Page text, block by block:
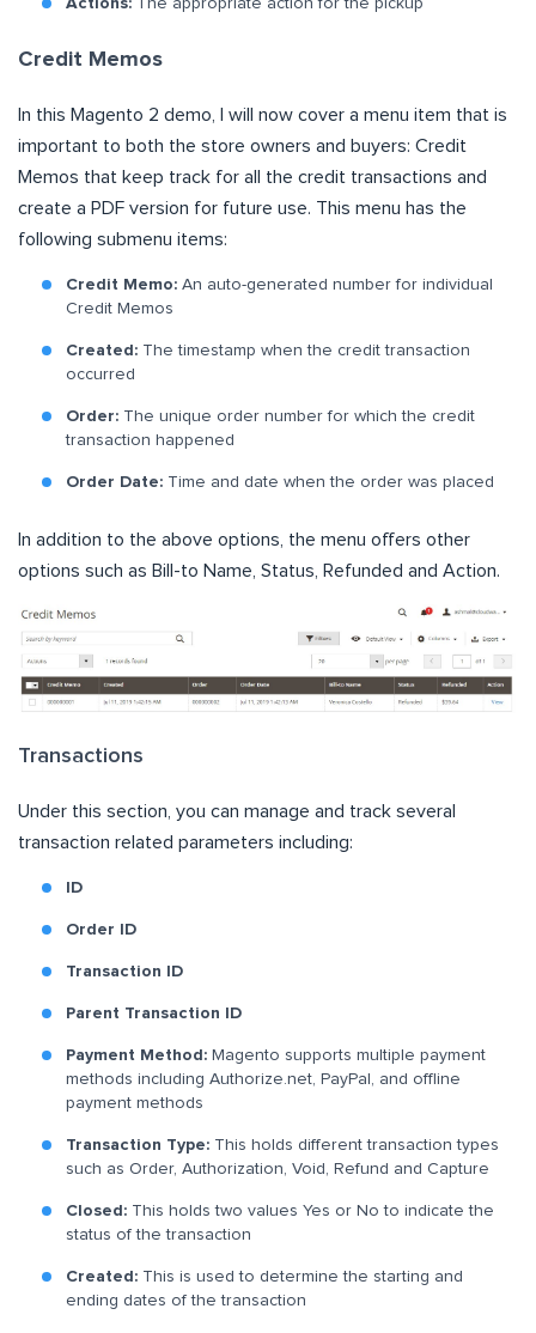
Actions: The appropriate action for the pickup
Credit Memos
In this Magento 2 demo, I will now cover a menu item that is
important to both the store owners and buyers: Credit
Memos that keep track for all the credit transactions and
create a PDF version for future use. This menu has the
following submenu items:
Credit Memo: An auto-generated number for individual
Credit Memos
Created: The timestamp when the credit transaction
occurred
Order: The unique order number for which the credit
transaction happened
Order Date: Time and date when the order was placed
In addition to the above options, the menu offers other
options such as Bill-to Name, Status, Refunded and Action.
Transactions
Under this section, you can manage and track several
transaction related parameters including:
ID
Order ID
Transaction ID
Parent Transaction ID
Payment Method: Magento supports multiple payment
methods including Authorize.net, PayPal, and offline
payment methods
Transaction Type: This holds different transaction types
such as Order, Authorization, Void, Refund and Capture
Closed: This holds two values Yes or No to indicate the
status of the transaction
Created: This is used to determine the starting and
ending dates of the transaction